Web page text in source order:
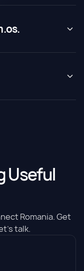
Useful
Romania. Get
talk.